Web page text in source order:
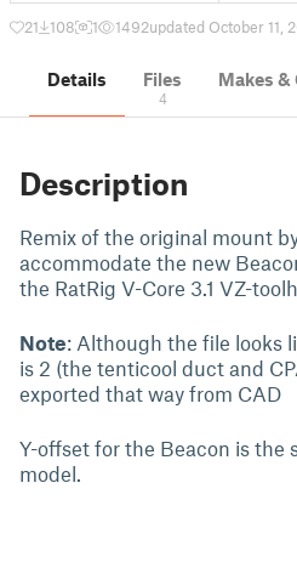
21 108 1 1492updated October 11,
Details Files
4
Makes
Description
Remix of the original mount
accommodate the new
the RatRig V-Core 3.1 VZ-
Note: Although the file looks
is 2 (the tenticool duct and
exported that way from CAD
Y-offset for the Beacon is the
model.